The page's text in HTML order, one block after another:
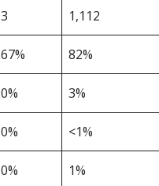
3 1,112
67% 82%
0% 3%
0% <1%
0% 1%